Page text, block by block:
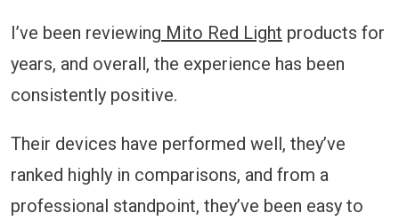
I’ve been reviewing Mito Red Light products for
years, and overall, the experience has been
consistently positive.
Their devices have performed well, they’ve
ranked highly in comparisons, and from a
professional standpoint, they’ve been easy to